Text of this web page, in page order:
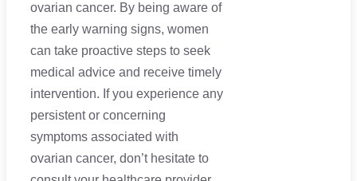
ovarian cancer. By being aware of
the early warning signs, women
can take proactive steps to seek
medical advice and receive timely
intervention. If you experience any
persistent or concerning
symptoms associated with
ovarian cancer, don’t hesitate to